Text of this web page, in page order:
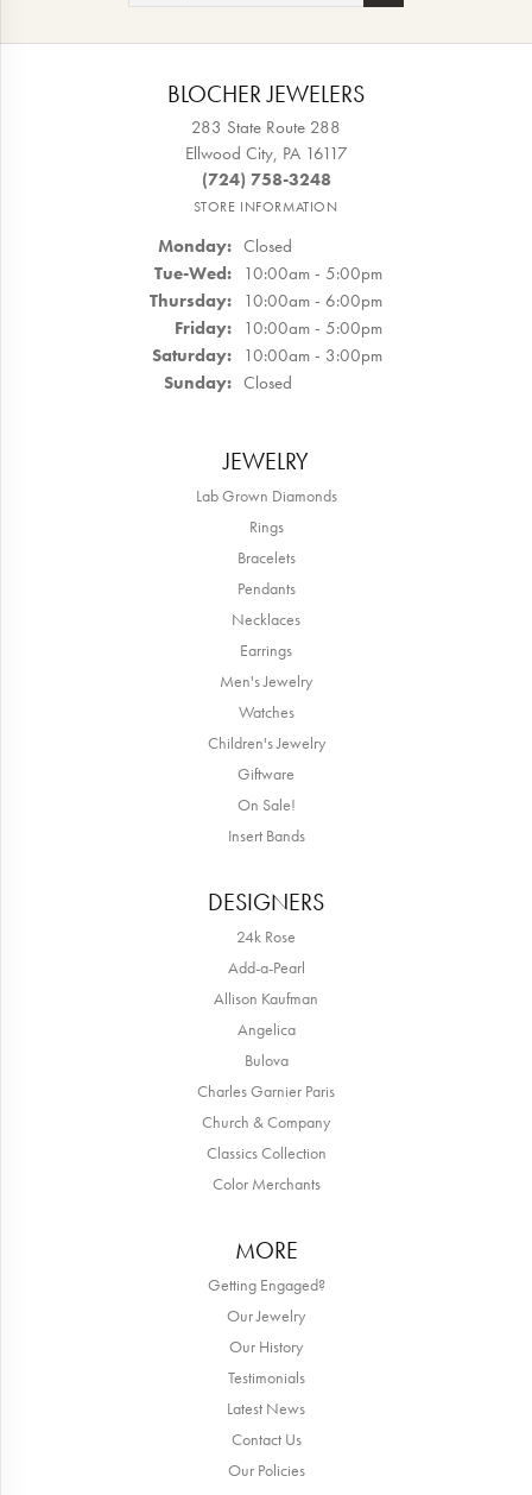
BLOCHER JEWELERS
283 State Route 288
Ellwood City, PA 16117
(724) 758-3248
STORE INFORMATION
Monday: Closed
Tue-Wed:Tuesday - Wednesday:
10:00am - 5:00pm
Thursday: 10:00am - 6:00pm
Friday: 10:00am - 5:00pm
Saturday: 10:00am - 3:00pm
Sunday: Closed
JEWELRY
Lab Grown Diamonds
Rings
Bracelets
Pendants
Necklaces
Earrings
Men's Jewelry
Watches
Children's Jewelry
Giftware
On Sale!
Insert Bands
DESIGNERS
24k Rose
Add-a-Pearl
Allison Kaufman
Angelica
Bulova
Charles Garnier Paris
Church & Company
Classics Collection
Color Merchants
MORE
Getting Engaged?
Our Jewelry
Our History
Testimonials
Latest News
Contact Us
Our Policies